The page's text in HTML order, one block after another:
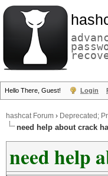
Hello There, Guest! Login
hashcat Forum › Deprecated;
need help about crack
need help